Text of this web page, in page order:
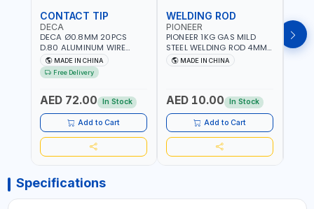
CONTACT TIP
DECA
DECA Ø0.8MM 20PCS
D.80 ALUMINUM WIRE
CONTACT NOZZLE FOR
WELDING 010949 MIG-
MAG
MADE IN CHINA
Free Delivery
AED 72.00 In Stock
Add to Cart
WELDING ROD
PIONEER
PIONEER 1KG GAS MILD
STEEL WELDING ROD 4MM
X 100CM AWS ER70S-6|
GAS WELDING, SOLDERING,
REPAIR SHOPS, PLUMBING
MADE IN CHINA
AED 10.00 In Stock
Add to Cart
Specifications